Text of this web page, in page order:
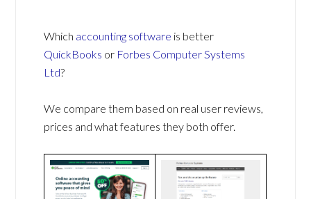
Which accounting software is better
QuickBooks or Forbes Computer Systems
Ltd?
We compare them based on real user reviews,
prices and what features they both offer.